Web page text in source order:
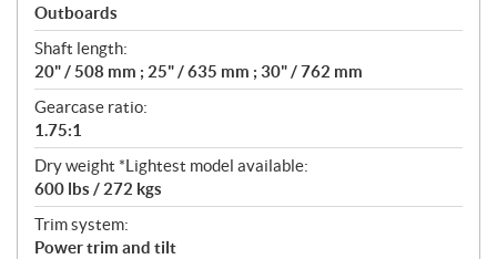
Outboards
Shaft length:
20" / 508 mm ; 25" / 635 mm ; 30" / 762 mm
Gearcase ratio:
1.75:1
Dry weight *Lightest model available:
600 lbs / 272 kgs
Trim system:
Power trim and tilt